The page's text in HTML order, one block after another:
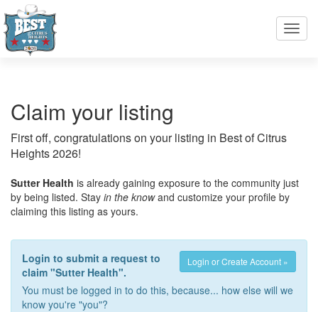
Claim your listing
First off, congratulations on your listing in Best of Citrus
Heights 2026!
Sutter Health is already gaining exposure to the community just
by being listed. Stay in the knowand customize your profile by
claiming this listing as yours.
Login or Create Account »
Login to submit a request to
claim "Sutter Health".
You must be logged in to do this, because... how else will we
know you're "you"?